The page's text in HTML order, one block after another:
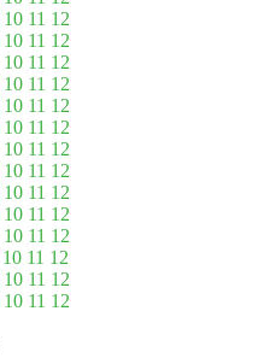
10 11 12
10 11 12
10 11 12
10 11 12
10 11 12
10 11 12
10 11 12
10 11 12
10 11 12
10 11 12
10 11 12
10 11 12
10 11 12
10 11 12